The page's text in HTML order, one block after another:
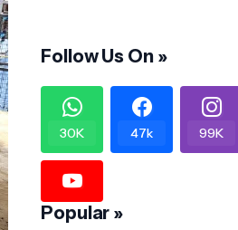
Follow Us On »
30K 47k 99K
Popular »